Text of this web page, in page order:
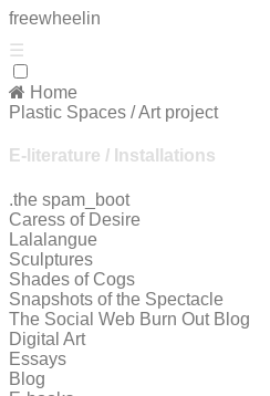
freewheelin
☰
Home
Plastic Spaces / Art project
E-literature / Installations
.the spam_boot
Caress of Desire
Lalalangue
Sculptures
Shades of Cogs
Snapshots of the Spectacle
The Social Web Burn Out Blog
Digital Art
Essays
Blog